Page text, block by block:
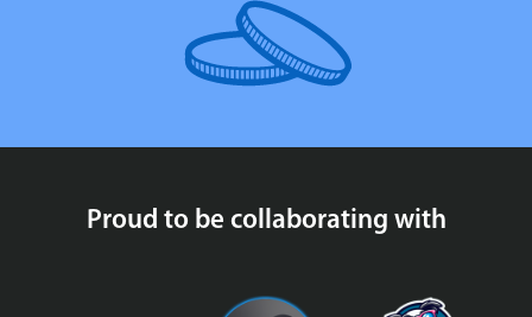
Proud to be collaborating with